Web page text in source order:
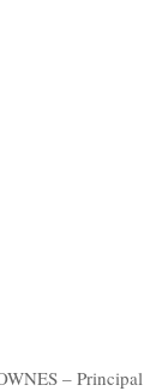
– Principal